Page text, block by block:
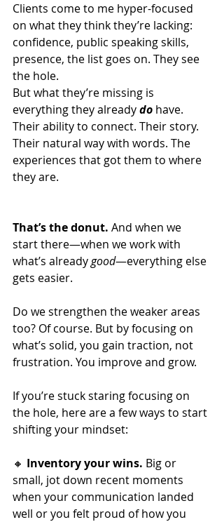
Clients come to me hyper-focused
on what they think they’re lacking:
confidence, public speaking skills,
presence, the list goes on. They see
the hole.
But what they’re missing is
everything they already do have.
Their ability to connect. Their story.
Their natural way with words. The
experiences that got them to where
they are.
That’s the donut. And when we
start there—when we work with
what’s already good—everything else
gets easier.
Do we strengthen the weaker areas
too? Of course. But by focusing on
what’s solid, you gain traction, not
frustration. You improve and grow.
If you’re stuck staring focusing on
the hole, here are a few ways to start
shifting your mindset:
🔸 Inventory your wins. Big or
small, jot down recent moments
when your communication landed
well or you felt proud of how you